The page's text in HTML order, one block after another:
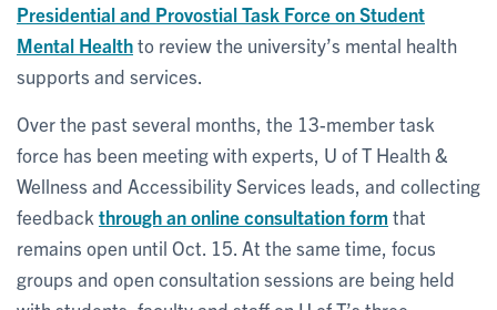
Presidential and Provostial Task Force on Student
Mental Healthto review the university’s mental health
supports and services.
Over the past several months, the 13-member task
force has been meeting with experts, U of T Health &
Wellness and Accessibility Services leads, and collecting
feedback through an online consultation form that
remains open until Oct. 15. At the same time, focus
groups and open consultation sessions are being held